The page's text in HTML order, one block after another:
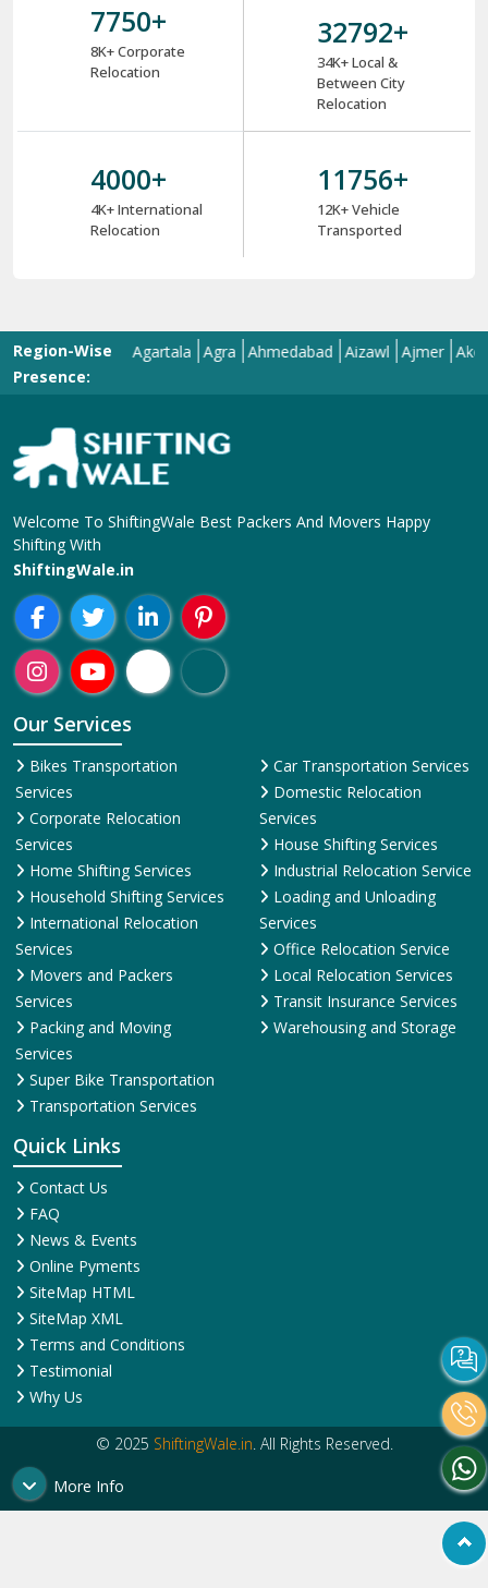
8000+
8K+ Corporate
Relocation
34000+
34K+ Local &
Between City
Relocation
4000+
4K+ International
Relocation
12000+
12K+ Vehicle
Transported
Region-Wise
Presence:
Adoni Agartala Agra Ahmedabad Aizawl Ajmer Akola
Welcome To ShiftingWale Best Packers And Movers Happy
Shifting With
ShiftingWale.in
Our Services
Bikes Transportation
Services
Corporate Relocation
Services
Home Shifting Services
Household Shifting Services
International Relocation
Services
Movers and Packers
Services
Packing and Moving
Services
Super Bike Transportation
Transportation Services
Car Transportation Services
Domestic Relocation
Services
House Shifting Services
Industrial Relocation Service
Loading and Unloading
Services
Office Relocation Service
Local Relocation Services
Transit Insurance Services
Warehousing and Storage
Quick Links
Contact Us
FAQ
News & Events
Online Pyments
SiteMap HTML
SiteMap XML
Terms and Conditions
Testimonial
Why Us
© 2025 ShiftingWale.in. All Rights Reserved.
More Info